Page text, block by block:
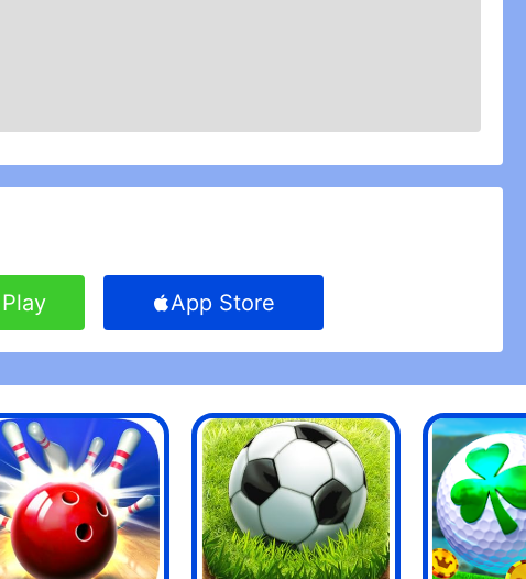
transmission, but it is a drip.
do it ... but it\'s too difficult. The graphics and the
soft, it looks great and is simple. My problem with
mind losing occasionally, but my God! When
please down a little.
App Store